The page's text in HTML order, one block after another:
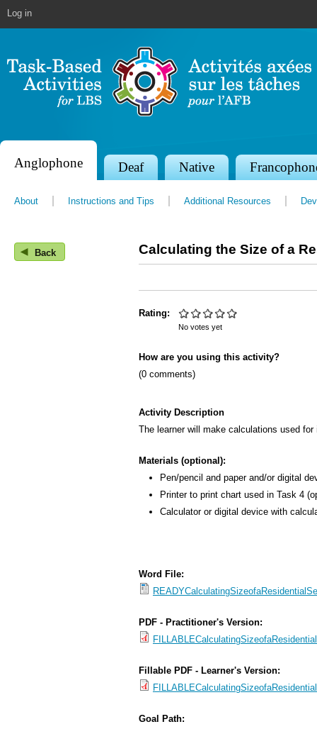
Log in
◀ Back Calculating the Size of a
Rating:
No votes yet
How are you using this activity?
(0 comments)
Activity Description
The learner will make calculations used
Materials (optional):
Pen/pencil and paper and/or digital
Printer to print chart used in Task 4
Calculator or digital device with
Word File:
PDF - Practitioner's Version:
Fillable PDF - Learner's Version:
Goal Path:
Anglophone Deaf Native
About Instructions and Tips Additional Resources